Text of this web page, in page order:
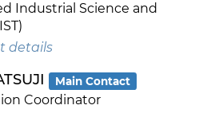
Industrial Science and
details
Main Contact
Coordinator